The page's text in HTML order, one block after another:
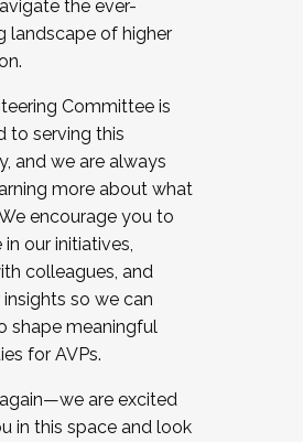
the ever-
landscape of higher
Committee is
to serving this
and we are always
more about what
encourage you to
our initiatives,
colleagues, and
so we can
shape meaningful
for AVPs.
are excited
in this space and look